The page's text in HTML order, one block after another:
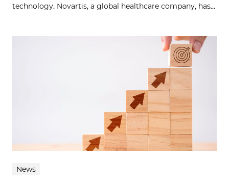
technology. Novartis, a global healthcare company, has...
News